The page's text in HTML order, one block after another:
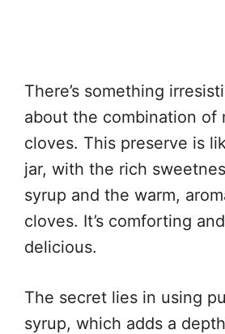
There’s something
about the combination of
cloves. This preserve is
jar, with the rich
syrup and the warm,
cloves. It’s comforting
delicious.
The secret lies in using
syrup, which adds a